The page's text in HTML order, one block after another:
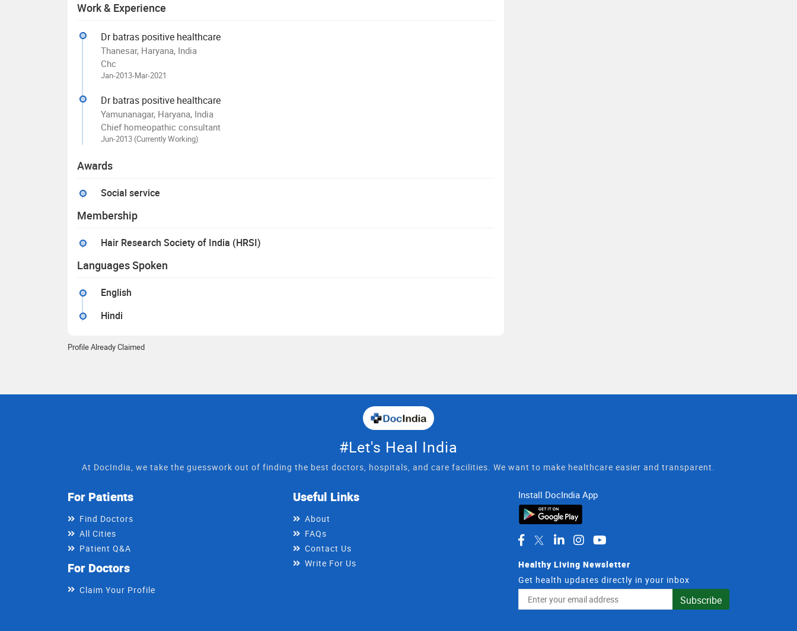
Work & Experience
Dr batras positive healthcare
Thanesar, Haryana, India
Chc
Jan-2013-Mar-2021
Dr batras positive healthcare
Yamunanagar, Haryana, India
Chief homeopathic consultant
Jun-2013 (Currently Working)
Awards
Social service
Membership
Hair Research Society of India (HRSI)
Languages Spoken
English
Hindi
Profile Already Claimed
#Let's Heal India
At DocIndia, we take the guesswork out of finding the best doctors, hospitals, and care facilities. We want to make healthcare easier and transparent.
For Patients
Find Doctors
All Cities
Patient Q&A
For Doctors
Claim Your Profile
Useful Links
About
FAQs
Contact Us
Write For Us
Install DocIndia App
Healthy Living Newsletter
Get health updates directly in your inbox
Email
Address
Subscribe